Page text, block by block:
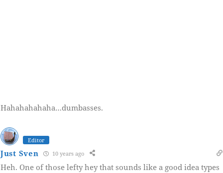
Hahahahahaha…dumbasses.
Editor
Just Sven 10 years ago
Heh. One of those lefty hey that sounds like a good idea types